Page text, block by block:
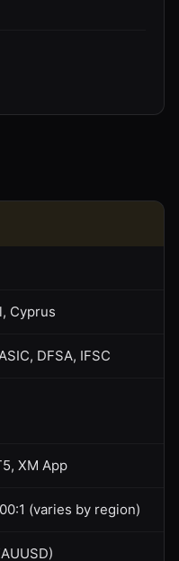
Cyprus
DFSA, IFSC
XM App
(varies by region)